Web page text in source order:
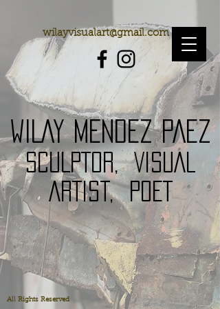
wilayvisualart@gmail.com
WILAY MENDEZ PAEZ
SCULPToR,VISUAL
ARTISt,POET
All Rights Reserved